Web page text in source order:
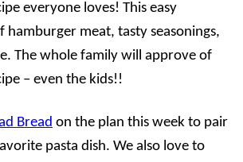
everyone loves! This easy
hamburger meat, tasty seasonings,
The whole family will approve of
– even the kids!!
Bread on the plan this week to pair
pasta dish. We also love to